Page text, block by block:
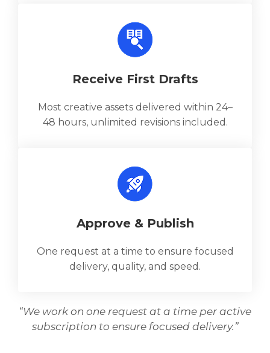
Receive First Drafts
Most creative assets delivered within 24–
48 hours, unlimited revisions included.
Approve & Publish
One request at a time to ensure focused
delivery, quality, and speed.
“We work on one request at a time per active
subscription to ensure focused delivery.”